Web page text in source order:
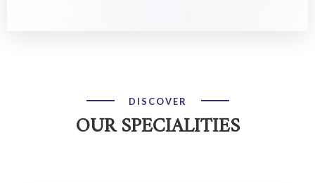
DISCOVER
OUR SPECIALITIES